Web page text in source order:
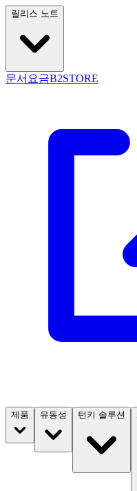
릴리스 노트
문서 요금B2STORE
제품 유동성 턴키 솔루션